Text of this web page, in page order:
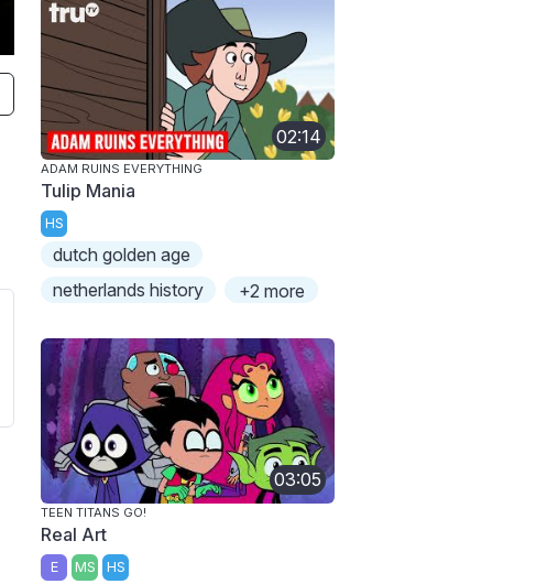
02:14
ADAM RUINS EVERYTHING
Tulip Mania
HS
dutch golden age
netherlands history
+2 more
03:05
TEEN TITANS GO!
Real Art
E MS HS